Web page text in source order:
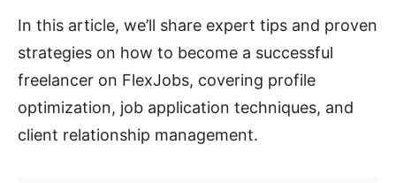
In this article, we’ll share expert tips and proven
strategies on how to become a successful
freelancer on FlexJobs, covering profile
optimization, job application techniques, and
client relationship management.